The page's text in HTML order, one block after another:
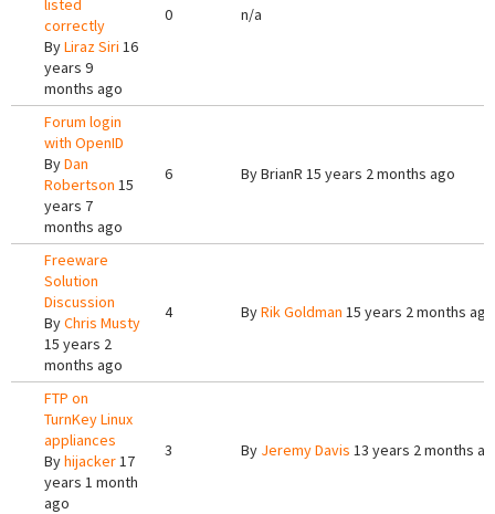
listed
correctly
ByLiraz Siri 16
years 9
months ago
0 n/a
Forum login
with OpenID
ByDan
Robertson 15
years 7
months ago
6 ByBrianR 15 years 2 months ago
Freeware
Solution
Discussion
ByChris Musty
15 years 2
months ago
4 ByRik Goldman 15 years 2 months ago
FTP on
TurnKey Linux
appliances
Byhijacker17
years 1 month
ago
3 By Jeremy Davis 13 years 2 months